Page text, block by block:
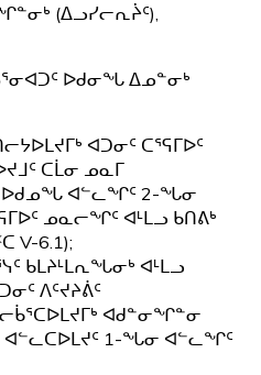
(ᐃᓗᓯᓕᕆᔩᑦ),
ᐅᑯᓂᖓ ᐃᓄᓐᓂᒃ
ᐊᑐᓂᑦ ᑕᕐᕋᒥᐅᑦ
ᑕᒫᓂ ᓄᓇᒥ
ᐅᑯᓄᖓ ᐊᓪᓚᖏᑦ 2-ᖓᓂ
ᓄᓇᓕᖏᑦ ᐊᒻᒪᓗ ᑲᑎᕕᒃ
V-6.1);
ᑲᒪᔨᒻᒪᕆᖓᓂᒃ ᐊᒻᒪᓗ
ᐱᑦᔪᔨᕖᑦ
ᐊᑯᓐᓂᖏᓐᓂ
ᐊᓪᓚᑕᐅᒪᔪᑦ 1-ᖓᓂ ᐊᓪᓚᖏᑦ